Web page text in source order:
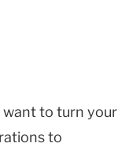
to turn your
to